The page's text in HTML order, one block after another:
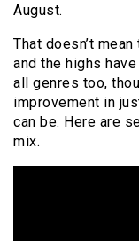
August.
That doesn’t
and the highs
all genres too,
improvement in
can be. Here are
mix.